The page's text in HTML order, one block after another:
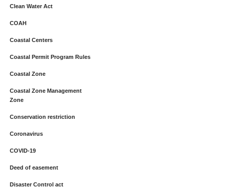
Clean Water Act
COAH
Coastal Centers
Coastal Permit Program Rules
Coastal Zone
Coastal Zone Management
Zone
Conservation restriction
Coronavirus
COVID-19
Deed of easement
Disaster Control act